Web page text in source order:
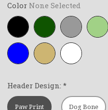
Color None Selected
Black Forest-
green
Grey
Lime-
green
Royal-
blue
Tan White
Header Design: *
Paw Print Dog Bone